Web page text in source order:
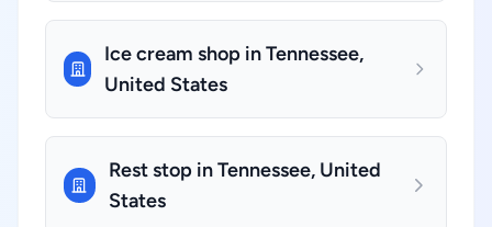
Ice cream shop in Tennessee,
United States
Rest stop in Tennessee, United
States